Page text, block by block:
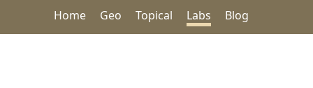
Home Geo Topical Labs Blog